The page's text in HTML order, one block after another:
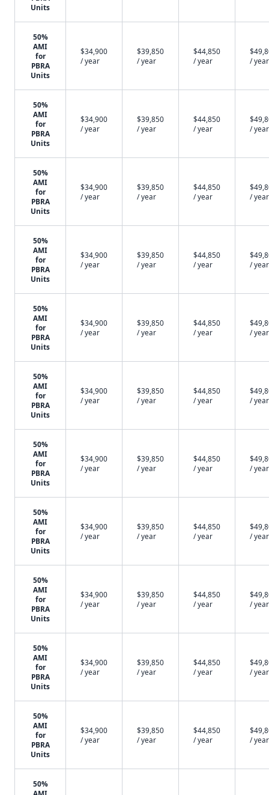
Units
50%
AMI
for
PBRA
Units
$34,900
/ year
$39,850
/ year
$44,850
/ year
/ year
50%
AMI
for
PBRA
Units
$34,900
/ year
$39,850
/ year
$44,850
/ year
/ year
50%
AMI
for
PBRA
Units
$34,900
/ year
$39,850
/ year
$44,850
/ year
/ year
50%
AMI
for
PBRA
Units
$34,900
/ year
$39,850
/ year
$44,850
/ year
/ year
50%
AMI
for
PBRA
Units
$34,900
/ year
$39,850
/ year
$44,850
/ year
/ year
50%
AMI
for
PBRA
Units
$34,900
/ year
$39,850
/ year
$44,850
/ year
/ year
50%
AMI
for
PBRA
Units
$34,900
/ year
$39,850
/ year
$44,850
/ year
/ year
50%
AMI
for
PBRA
Units
$34,900
/ year
$39,850
/ year
$44,850
/ year
/ year
50%
AMI
for
PBRA
Units
$34,900
/ year
$39,850
/ year
$44,850
/ year
/ year
50%
AMI
for
PBRA
Units
$34,900
/ year
$39,850
/ year
$44,850
/ year
/ year
50%
AMI
for
PBRA
Units
$34,900
/ year
$39,850
/ year
$44,850
/ year
/ year
50%